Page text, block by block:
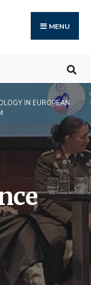
MENU
IN EUROPEAN